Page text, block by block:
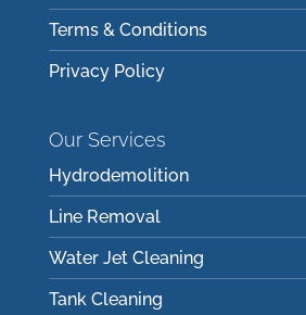
Terms & Conditions
Privacy Policy
Our Services
Hydrodemolition
Line Removal
Water Jet Cleaning
Tank Cleaning